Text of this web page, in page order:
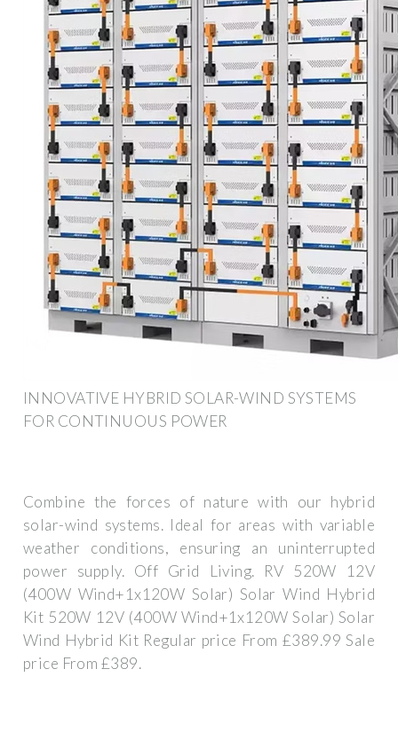
INNOVATIVE HYBRID SOLAR-WIND SYSTEMS
FOR CONTINUOUS POWER
Combine the forces of nature with our hybrid
solar-wind systems. Ideal for areas with variable
weather conditions, ensuring an uninterrupted
power supply. Off Grid Living. RV 520W 12V
(400W Wind+1x120W Solar) Solar Wind Hybrid
Kit 520W 12V (400W Wind+1x120W Solar) Solar
Wind Hybrid Kit Regular price From £389.99 Sale
price From £389.